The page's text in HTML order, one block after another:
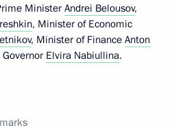
Minister Andrei Belousov,
, Minister of Economic
, Minister of Finance Anton
Elvira Nabiullina.